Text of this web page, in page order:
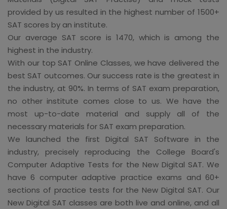
provided by us resulted in the highest number of 1500+
SAT scores by an institute.
Our average SAT score is 1470, which is among the
highest in the industry.
With our top SAT Online Classes, we have delivered the
best SAT outcomes. Our success rate is the greatest in
the industry, at 90%. In terms of SAT exam preparation,
no other institute comes close to us. We have the
most up-to-date material and supply all of the
necessary materials for SAT exam preparation.
We launched the first Digital SAT Software in the
industry, precisely reproducing the College Board's
Computer Adaptive Tests for the New Digital SAT. We
have 6 computer adaptive practice exams and 60+
sections of practice tests for the New Digital SAT. Our
New Digital SAT classes are both live and online, and all